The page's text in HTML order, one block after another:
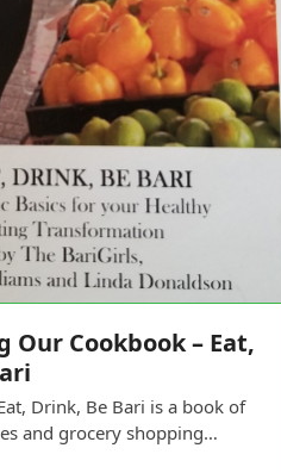
Our Cookbook – Eat,
Drink, Be Bari is a book of
and grocery shopping…